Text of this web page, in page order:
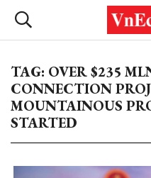
TAG: OVER $235
CONNECTION
MOUNTAINOUS
STARTED